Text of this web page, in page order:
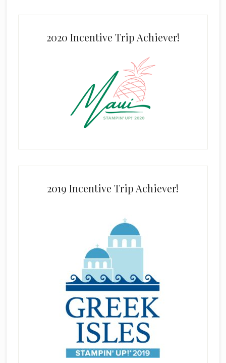
2020 Incentive Trip Achiever!
2019 Incentive Trip Achiever!